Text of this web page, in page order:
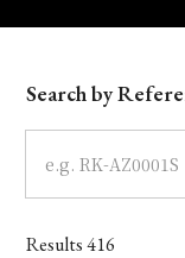
Model
Dial
Case
Search by
Results416